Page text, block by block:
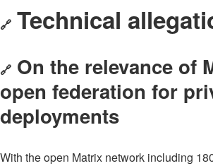
🔗 Technical
🔗 On the relevance of
open federation for
deployments
With the open Matrix network including